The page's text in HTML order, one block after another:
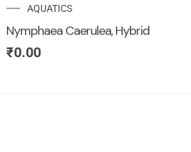
AQUATICS
Nymphaea Caerulea, Hybrid
₹0.00